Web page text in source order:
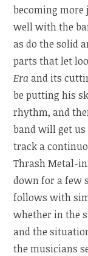
becoming more
well with the
as do the solid
parts that let
Era and its
be putting his
rhythm, and
band will get
track a
Thrash Metal-
down for a few
follows with
whether in the
and the
the musicians